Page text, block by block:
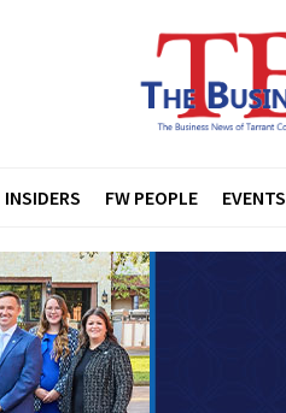
INSIDERS FW PEOPLE EVENTS